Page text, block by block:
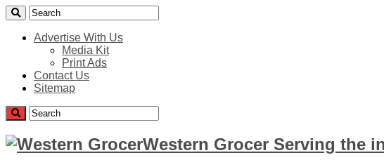
Advertise With Us
Media Kit
Print Ads
Contact Us
Sitemap
Western Grocer Serving the